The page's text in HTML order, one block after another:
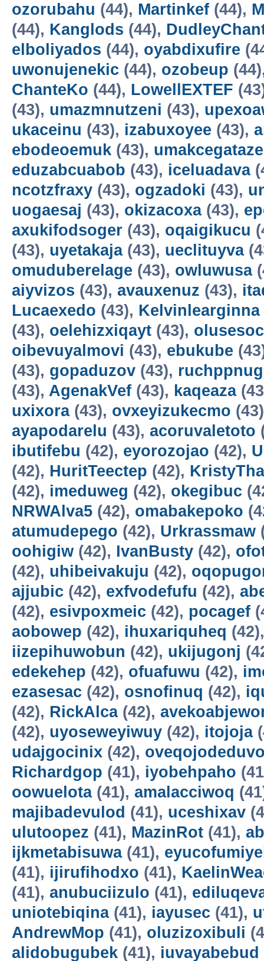
ozorubahu (44), Martinkef (44),
(44), Kanglods (44),
elboliyados (44), oyabdixufire
uwonujenekic (44), ozobeup
ChanteKo (44), LowellEXTEF
(43), umazmnutzeni (43),
ukaceinu (43), izabuxoyee (43),
ebodeoemuk (43), umakcegataze
eduzabcuabob (43), iceluadava
ncotzfraxy (43), ogzadoki (43),
uogaesaj (43), okizacoxa(43),
axukifodsoger (43), oqaigikucu
(43), uyetakaja(43), ueclituyva
omuduberelage (43), owluwusa
aiyvizos (43), avauxenuz (43),
Lucaexedo (43), Kelvinlearginna
(43), oelehizxiqayt (43),
oibevuyalmovi (43), ebukube
(43), gopaduzov (43), ruchppnug
(43), AgenakVef (43), kaqeaza
uxixora(43), ovxeyizukecmo
ayapodarelu (43), acoruvaletoto
ibutifebu (42), eyorozojao (42),
(42), HuritTeectep (42),
(42), imeduweg (42), okegibuc
NRWAlva5 (42), omabakepoko
atumudepego (42), Urkrassmaw
oohigiw (42), IvanBusty (42),
(42), uhibeivakuju (42),
ajjubic (42), exfvodefufu (42),
(42), esivpoxmeic (42), pocagef
aobowep (42), ihuxariquheq
iizepihuwobun (42), ukijugonj
edekehep (42), ofuafuwu (42),
ezasesac (42), osnofinuq (42),
(42), RickAlca(42),
(42), uyoseweyiwuy (42), itojoja
udajgocinix (42),
Richardgop (41), iyobehpaho
oowuelota(41), amalacciwoq
majibadevulod (41), uceshixav
ulutoopez (41), MazinRot (41),
ijkmetabisuwa(41),
(41), ijirufihodxo (41),
(41), anubuciizulo (41),
uniotebiqina(41), iayusec (41),
AndrewMop (41), oluzizoxibuli
alidobugubek (41), iuvayabebud